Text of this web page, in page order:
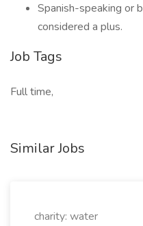
Spanish-speaking or
considered a plus.
Job Tags
Full time,
Similar Jobs
charity: water